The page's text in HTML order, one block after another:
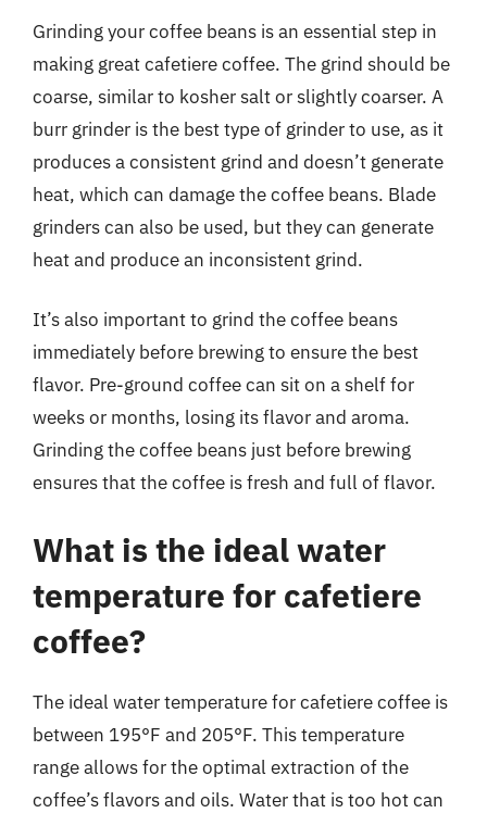
Grinding your coffee beans is an essential step in
making great cafetiere coffee. The grind should be
coarse, similar to kosher salt or slightly coarser. A
burr grinder is the best type of grinder to use, as it
produces a consistent grind and doesn’t generate
heat, which can damage the coffee beans. Blade
grinders can also be used, but they can generate
heat and produce an inconsistent grind.
It’s also important to grind the coffee beans
immediately before brewing to ensure the best
flavor. Pre-ground coffee can sit on a shelf for
weeks or months, losing its flavor and aroma.
Grinding the coffee beans just before brewing
ensures that the coffee is fresh and full of flavor.
What is the ideal water
temperature for cafetiere
coffee?
The ideal water temperature for cafetiere coffee is
between 195°F and 205°F. This temperature
range allows for the optimal extraction of the
coffee’s flavors and oils. Water that is too hot can